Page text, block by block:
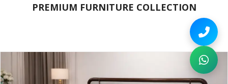
PREMIUM FURNITURE COLLECTION